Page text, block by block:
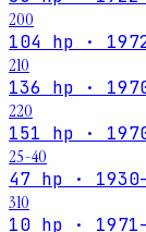
200
104 hp ·
210
136 hp ·
220
151 hp ·
25-40
47 hp ·
310
10 hp ·